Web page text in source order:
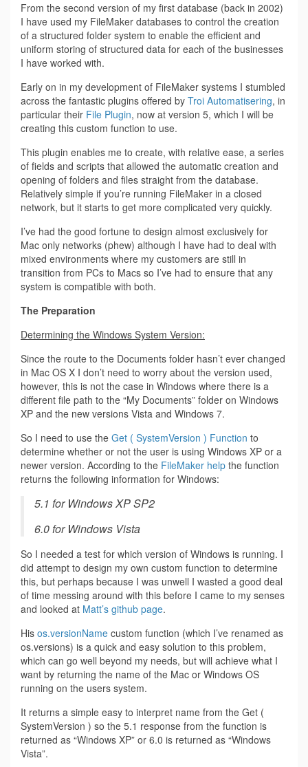
From the second version of my first database (back in 2002)
I have used my FileMaker databases to control the creation
of a structured folder system to enable the efficient and
uniform storing of structured data for each of the businesses
I have worked with.
Early on in my development of FileMaker systems I stumbled
across the fantastic plugins offered by Troi Automatisering, in
particular their File Plugin, now at version 5, which I will be
creating this custom function to use.
This plugin enables me to create, with relative ease, a series
of fields and scripts that allowed the automatic creation and
opening of folders and files straight from the database.
Relatively simple if you’re running FileMaker in a closed
network, but it starts to get more complicated very quickly.
I’ve had the good fortune to design almost exclusively for
Mac only networks (phew) although I have had to deal with
mixed environments where my customers are still in
transition from PCs to Macs so I’ve had to ensure that any
system is compatible with both.
The Preparation
Determining the Windows System Version:
Since the route to the Documents folder hasn’t ever changed
in Mac OS X I don’t need to worry about the version used,
however, this is not the case in Windows where there is a
different file path to the “My Documents” folder on Windows
XP and the new versions Vista and Windows 7.
So I need to use the Get ( SystemVersion ) Function to
determine whether or not the user is using Windows XP or a
newer version. According to the FileMaker help the function
returns the following information for Windows:
5.1 for Windows XP SP2
6.0 for Windows Vista
So I needed a test for which version of Windows is running. I
did attempt to design my own custom function to determine
this, but perhaps because I was unwell I wasted a good deal
of time messing around with this before I came to my senses
and looked at Matt’s github page.
His os.versionName custom function (which I’ve renamed as
os.versions) is a quick and easy solution to this problem,
which can go well beyond my needs, but will achieve what I
want by returning the name of the Mac or Windows OS
running on the users system.
It returns a simple easy to interpret name from the Get (
SystemVersion ) so the 5.1 response from the function is
returned as “Windows XP” or 6.0 is returned as “Windows
Vista”.